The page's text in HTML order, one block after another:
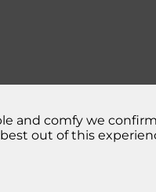
and comfy we
out of this